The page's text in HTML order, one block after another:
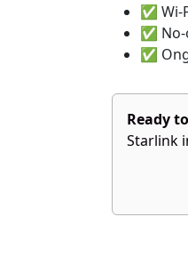
✅ Wi-
✅
✅
Ready
Starlink